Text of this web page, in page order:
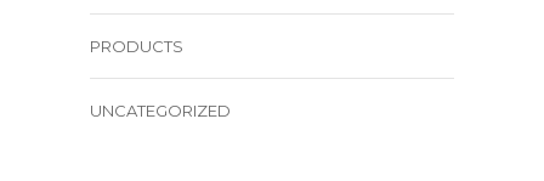
PRODUCTS
UNCATEGORIZED